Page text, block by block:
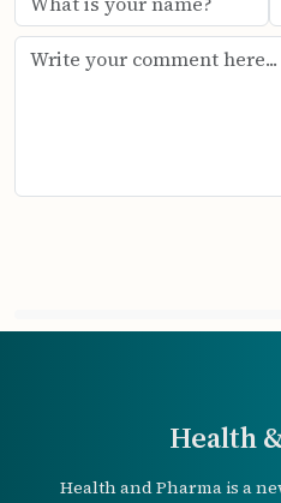
Health
Health and Pharma is a